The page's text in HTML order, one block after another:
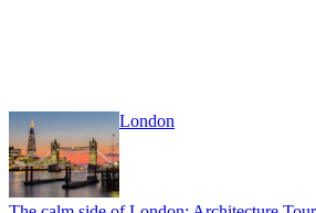
London